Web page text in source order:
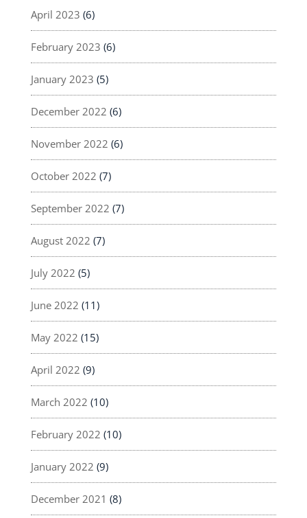
April 2023 (6)
February 2023 (6)
January 2023 (5)
December 2022 (6)
November 2022 (6)
October 2022 (7)
September 2022 (7)
August 2022 (7)
July 2022 (5)
June 2022 (11)
May 2022 (15)
April 2022 (9)
March 2022 (10)
February 2022 (10)
January 2022 (9)
December 2021 (8)